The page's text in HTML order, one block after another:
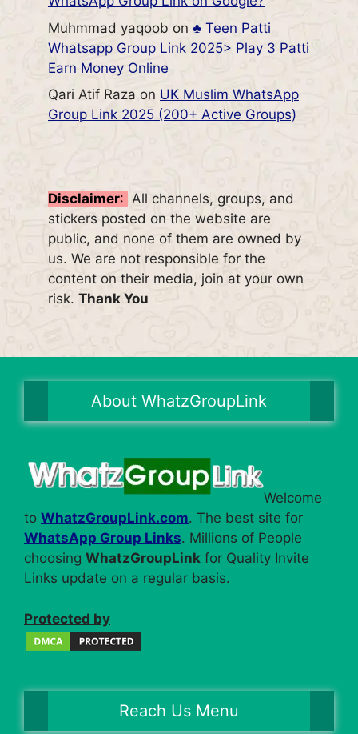
Muhmmad yaqoob on ♣️ Teen Patti
Whatsapp Group Link 2025> Play 3 Patti
Earn Money Online
Qari Atif Raza on UK Muslim WhatsApp
Group Link 2025 (200+ Active Groups)
Disclaimer: All channels, groups, and
stickers posted on the website are
public, and none of them are owned by
us. We are not responsible for the
content on their media, join at your own
risk. Thank You
About WhatzGroupLink
Welcome
to WhatzGroupLink.com. The best site for
WhatsApp Group Links. Millions of People
choosing WhatzGroupLink for Quality Invite
Links update on a regular basis.
Protected by
Reach Us Menu